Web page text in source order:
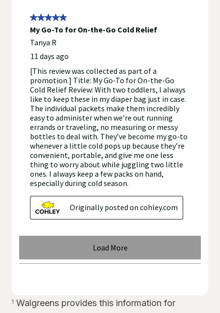
1 Walgreens provides this information for